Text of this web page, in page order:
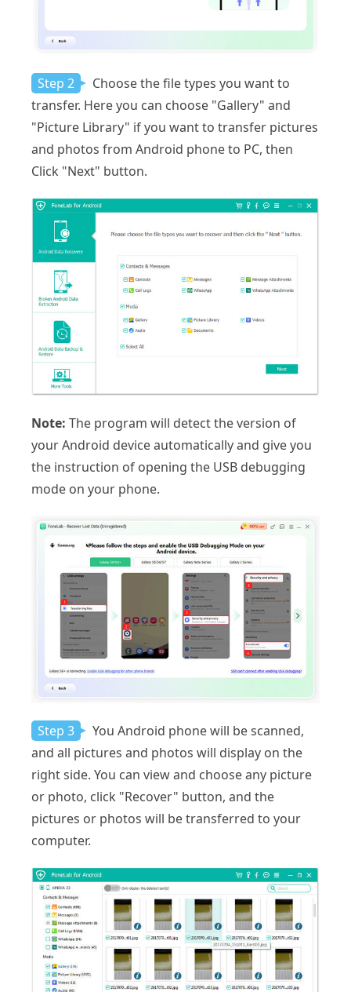
Step 2
Choose the file types you want to
transfer. Here you can choose "Gallery" and
"Picture Library" if you want to transfer pictures
and photos from Android phone to PC, then
Click "Next" button.
Note: The program will detect the version of
your Android device automatically and give you
the instruction of opening the USB debugging
mode on your phone.
Step 3
You Android phone will be scanned,
and all pictures and photos will display on the
right side. You can view and choose any picture
or photo, click "Recover" button, and the
pictures or photos will be transferred to your
computer.